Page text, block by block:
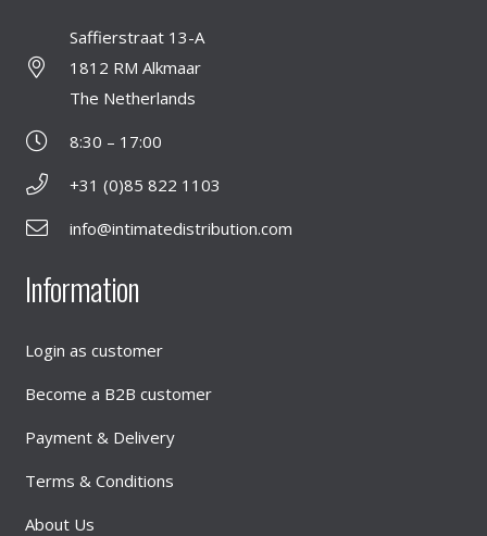
Saffierstraat 13-A
1812 RM Alkmaar
The Netherlands
8:30 – 17:00
+31 (0)85 822 1103
info@intimatedistribution.com
Information
Login as customer
Become a B2B customer
Payment & Delivery
Terms & Conditions
About Us